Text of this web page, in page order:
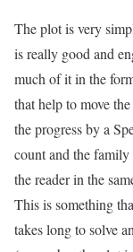
The plot is very
is really good and
much of it in the
that help to move
the progress by a
count and the
the reader in the
This is something
takes long to solve